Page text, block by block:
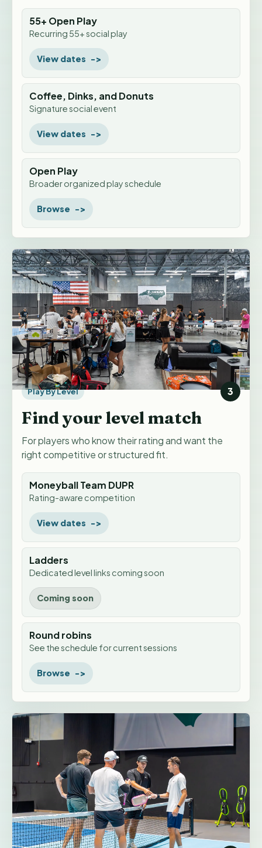
55+ Open Play
Recurring 55+ social play
View dates
Coffee, Dinks, and Donuts
Signature social event
View dates
Open Play
Broader organized play schedule
Browse
Play By Level 3
Find your level match
For players who know their rating and want the
right competitive or structured fit.
Moneyball Team DUPR
Rating-aware competition
View dates
Ladders
Dedicated level links coming soon
Coming soon
Round robins
See the schedule for current sessions
Browse